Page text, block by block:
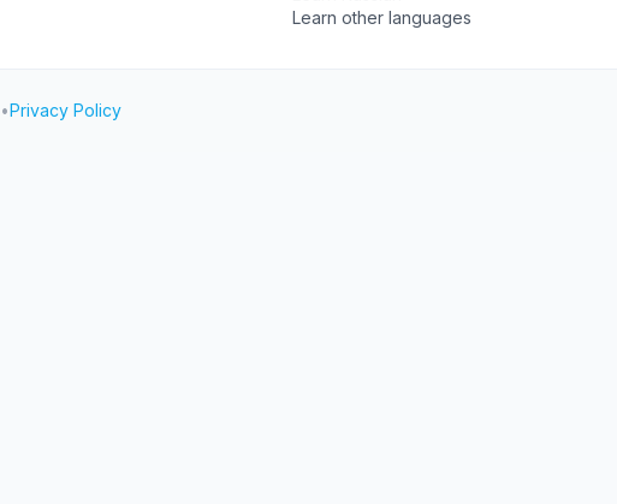
Learn other languages
•Privacy Policy